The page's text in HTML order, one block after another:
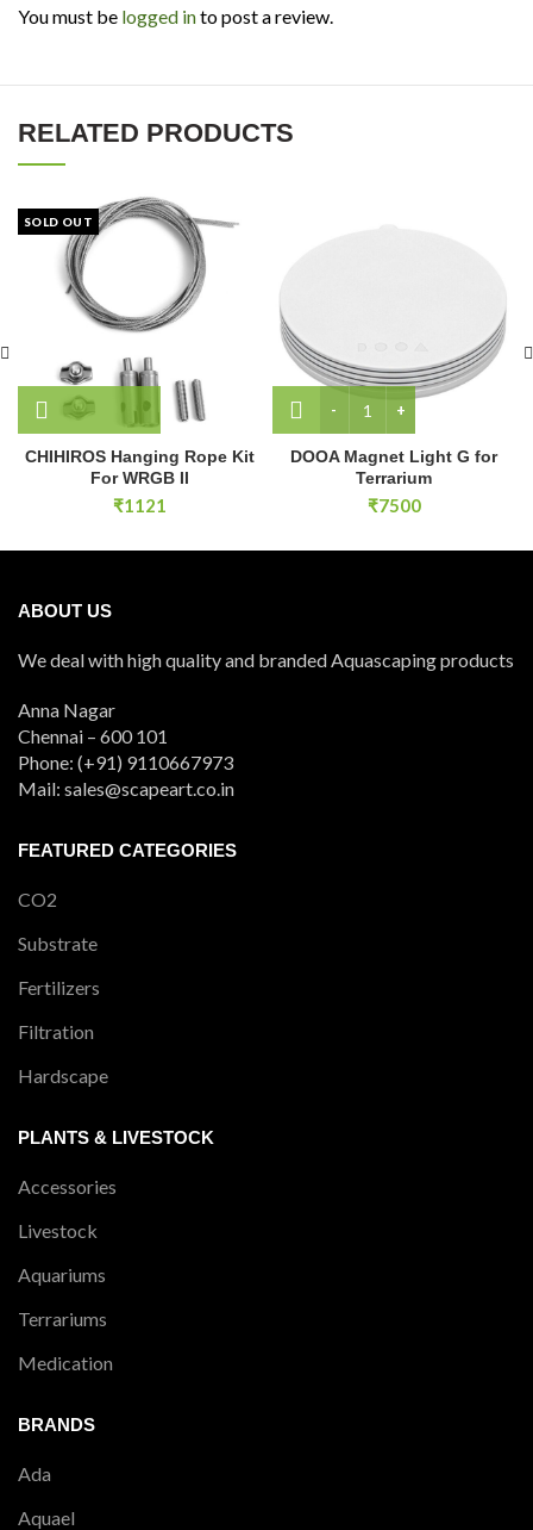
You must be logged into post a review.
RELATED PRODUCTS
SOLD OUT
CHIHIROS Hanging Rope Kit
For WRGB II
₹1121
DOOA Magnet Light G
DOOA Magnet Light G for
Terrarium
₹7500
ABOUT US
We deal with high quality and branded Aquascaping products
Anna Nagar
Chennai – 600 101
Phone: (+91) 9110667973
Mail: sales@scapeart.co.in
FEATURED CATEGORIES
CO2
Substrate
Fertilizers
Filtration
Hardscape
PLANTS & LIVESTOCK
Accessories
Livestock
Aquariums
Terrariums
Medication
BRANDS
Ada
Aquael